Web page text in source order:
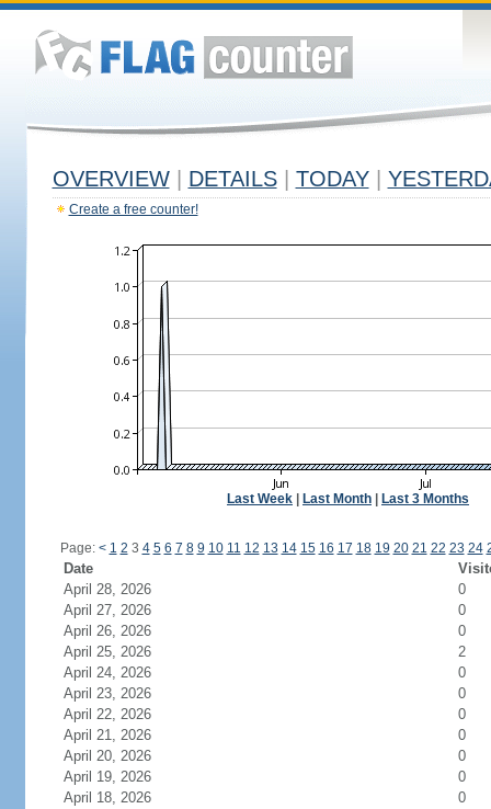
OVERVIEW DETAILS TODAY
Create a free counter!
Last Week Last Month Last 3 Months
Page: < 1 2 3 4 5 6 7 8 9 10 11 12 13 14 15 16 17 18 19 20 21 22 23 24
Date
April 28, 2026
0
April 27, 2026
0
April 26, 2026
0
April 25, 2026
2
April 24, 2026
0
April 23, 2026
0
April 22, 2026
0
April 21, 2026
0
April 20, 2026
0
April 19, 2026
0
April 18, 2026
0